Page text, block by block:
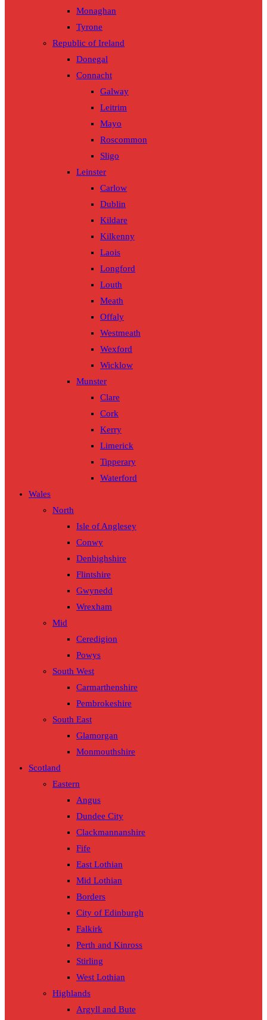
Monaghan
Tyrone
Republic of Ireland
Donegal
Connacht
Galway
Leitrim
Mayo
Roscommon
Sligo
Leinster
Carlow
Dublin
Kildare
Kilkenny
Laois
Longford
Louth
Meath
Offaly
Westmeath
Wexford
Wicklow
Munster
Clare
Cork
Kerry
Limerick
Tipperary
Waterford
Wales
North
Isle of Anglesey
Conwy
Denbighshire
Flintshire
Gwynedd
Wrexham
Mid
Ceredigion
Powys
South West
Carmarthenshire
Pembrokeshire
South East
Glamorgan
Monmouthshire
Scotland
Eastern
Angus
Dundee City
Clackmannanshire
Fife
East Lothian
Mid Lothian
Borders
City of Edinburgh
Falkirk
Perth and Kinross
Stirling
West Lothian
Highlands
Argyll and Bute